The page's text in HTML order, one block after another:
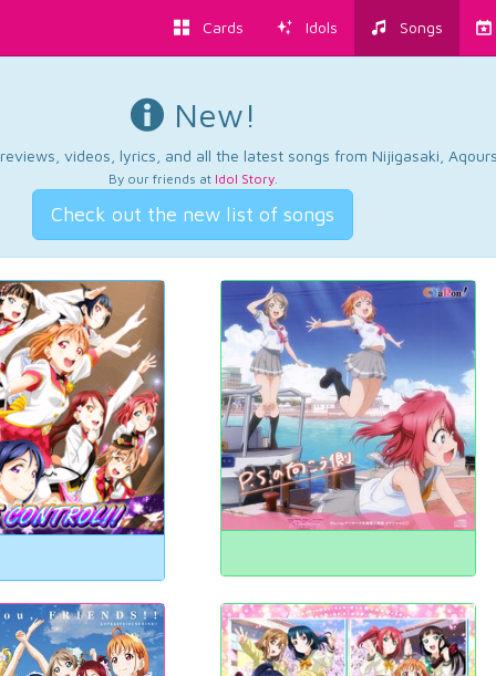
Cards Idols Songs
New!
videos, lyrics, and all the latest songs from Nijigasaki,
By our friends at Idol Story.
Check out the new list of songs